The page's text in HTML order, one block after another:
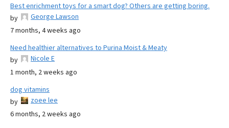
Best enrichment toys for a smart dog? Others are getting boring.
by
George Lawson
7 months, 4 weeks ago
Need healthier alternatives to Purina Moist & Meaty
by
Nicole E
1 month, 2 weeks ago
dog vitamins
by
zoee lee
6 months, 2 weeks ago